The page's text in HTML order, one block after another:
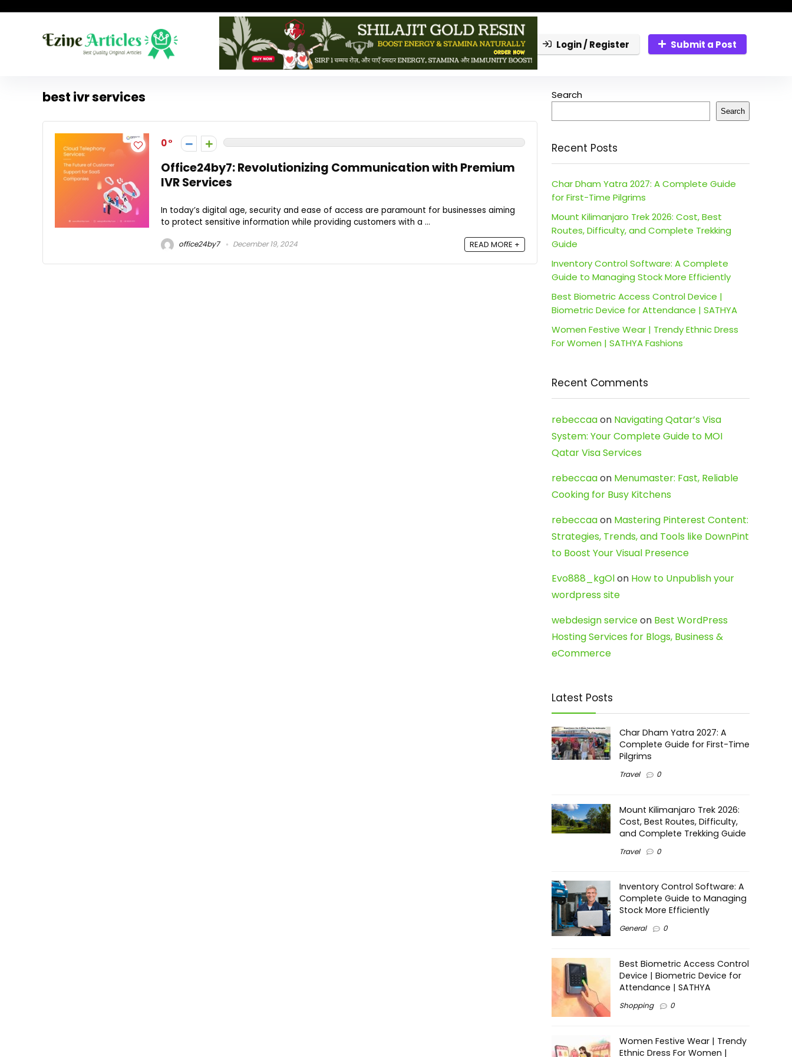
Login / Register Submit a Post
best ivr services
0
Office24by7: Revolutionizing Communication with Premium
IVR Services
In today’s digital age, security and ease of access are paramount for businesses aiming
to protect sensitive information while providing customers with a ...
office24by7 December 19, 2024 READ MORE +
Search
Search
Recent Posts
Char Dham Yatra 2027: A Complete Guide
for First-Time Pilgrims
Mount Kilimanjaro Trek 2026: Cost, Best
Routes, Difficulty, and Complete Trekking
Guide
Inventory Control Software: A Complete
Guide to Managing Stock More Efficiently
Best Biometric Access Control Device |
Biometric Device for Attendance | SATHYA
Women Festive Wear | Trendy Ethnic Dress
For Women | SATHYA Fashions
Recent Comments
rebeccaaon Navigating Qatar’s Visa
System: Your Complete Guide to MOI
Qatar Visa Services
rebeccaaon Menumaster: Fast, Reliable
Cooking for Busy Kitchens
rebeccaaon Mastering Pinterest Content:
Strategies, Trends, and Tools like DownPint
to Boost Your Visual Presence
Evo888_kgOlon How to Unpublish your
wordpress site
webdesign serviceon Best WordPress
Hosting Services for Blogs, Business &
eCommerce
Latest Posts
Char Dham Yatra 2027: A
Complete Guide for First-Time
Pilgrims
Travel 0
Mount Kilimanjaro Trek 2026:
Cost, Best Routes, Difficulty,
and Complete Trekking Guide
Travel 0
Inventory Control Software: A
Complete Guide to Managing
Stock More Efficiently
General 0
Best Biometric Access Control
Device | Biometric Device for
Attendance | SATHYA
Shopping 0
Women Festive Wear | Trendy
Ethnic Dress For Women |